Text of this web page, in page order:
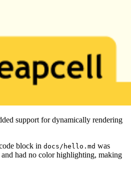
support for dynamically rendering
block in docs/hello.md was
had no color highlighting, making